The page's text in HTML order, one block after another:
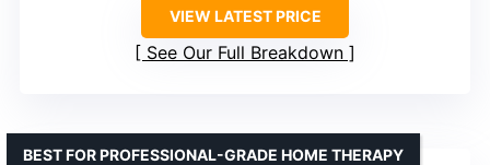
VIEW LATEST PRICE
See Our Full Breakdown
BEST FOR PROFESSIONAL-GRADE HOME THERAPY